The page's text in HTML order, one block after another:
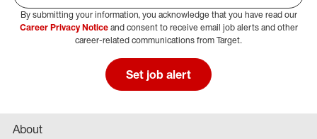
Select Job Area
By submitting your information, you acknowledge that you have read our
Career Privacy Noticeand consent to receive email job alerts and other
career-related communications from Target.
Set job alert
About